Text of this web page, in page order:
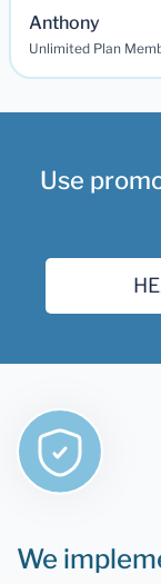
Anthony
Unlimited Plan
Use
We